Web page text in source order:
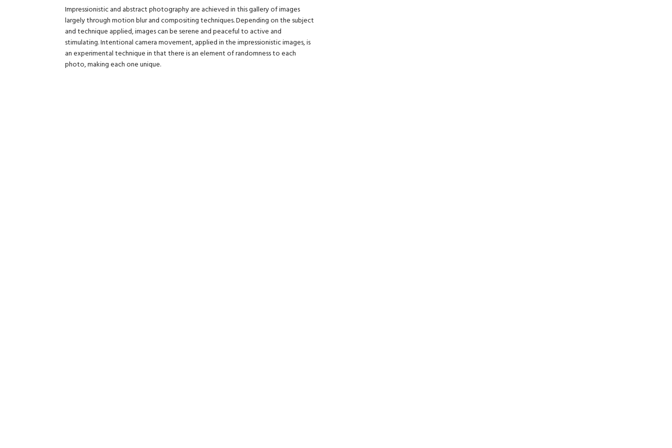
Impressionistic and abstract photography are achieved in this gallery of images
largely through motion blur and compositing techniques. Depending on the subject
and technique applied, images can be serene and peaceful to active and
stimulating. Intentional camera movement, applied in the impressionistic images, is
an experimental technique in that there is an element of randomness to each
photo, making each one unique.